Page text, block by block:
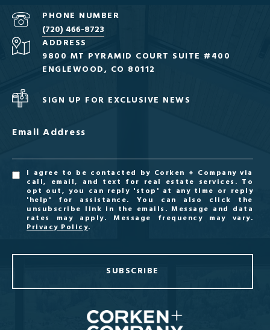
PHONE NUMBER
(720) 466-8723
ADDRESS
9800 MT PYRAMID COURT SUITE #400
ENGLEWOOD, CO 80112
SIGN UP FOR EXCLUSIVE NEWS
Email Address
I agree to be contacted by Corken + Company via
call, email, and text for real estate services. To
opt out, you can reply 'stop' at any time or reply
'help' for assistance. You can also click the
unsubscribe link in the emails. Message and data
rates may apply. Message frequency may vary.
Privacy Policy.
SUBSCRIBE